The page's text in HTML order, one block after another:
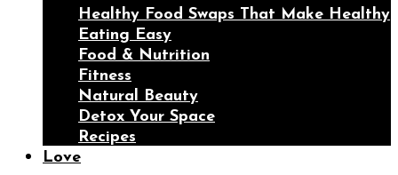
Healthy Food Swaps That Make Healthy
Eating Easy
Food & Nutrition
Fitness
Natural Beauty
Detox Your Space
Recipes
Love